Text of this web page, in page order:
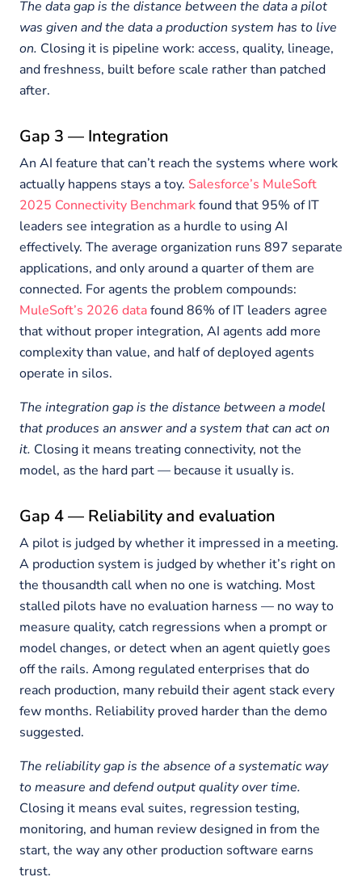
The data gap is the distance between the data a pilot
was given and the data a production system has to live
on. Closing it is pipeline work: access, quality, lineage,
and freshness, built before scale rather than patched
after.
Gap 3 — Integration
An AI feature that can’t reach the systems where work
actually happens stays a toy. Salesforce’s MuleSoft
2025 Connectivity Benchmarkfound that 95% of IT
leaders see integration as a hurdle to using AI
effectively. The average organization runs 897 separate
applications, and only around a quarter of them are
connected. For agents the problem compounds:
MuleSoft’s 2026 datafound 86% of IT leaders agree
that without proper integration, AI agents add more
complexity than value, and half of deployed agents
operate in silos.
The integration gap is the distance between a model
that produces an answer and a system that can act on
it. Closing it means treating connectivity, not the
model, as the hard part — because it usually is.
Gap 4 — Reliability and evaluation
A pilot is judged by whether it impressed in a meeting.
A production system is judged by whether it’s right on
the thousandth call when no one is watching. Most
stalled pilots have no evaluation harness — no way to
measure quality, catch regressions when a prompt or
model changes, or detect when an agent quietly goes
off the rails. Among regulated enterprises that do
reach production, many rebuild their agent stack every
few months. Reliability proved harder than the demo
suggested.
The reliability gap is the absence of a systematic way
to measure and defend output quality over time.
Closing it means eval suites, regression testing,
monitoring, and human review designed in from the
start, the way any other production software earns
trust.